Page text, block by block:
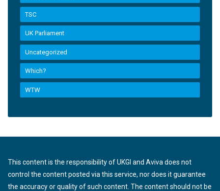
TSC
UK Parliament
Uncategorized
Which?
WTW
This content is the responsibility of UKGI and Aviva does not
control the content posted via this service, nor does it guarantee
the accuracy or quality of such content. The content should not be